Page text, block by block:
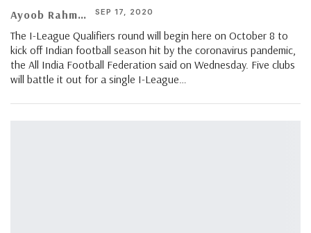
Ayoob Rahman SEP 17, 2020
The I-League Qualifiers round will begin here on October 8 to
kick off Indian football season hit by the coronavirus pandemic,
the All India Football Federation said on Wednesday. Five clubs
will battle it out for a single I-League…